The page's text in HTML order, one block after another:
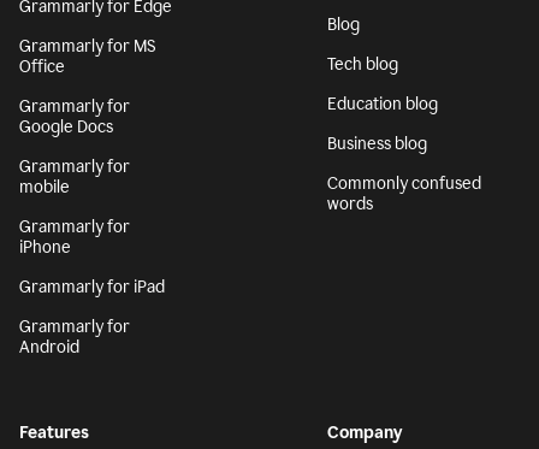
Grammarly for Edge
Grammarly for MS
Office
Grammarly for
Google Docs
Grammarly for
mobile
Grammarly for
iPhone
Grammarly for iPad
Grammarly for
Android
Blog
Tech blog
Education blog
Business blog
Commonly confused
words
Features Company